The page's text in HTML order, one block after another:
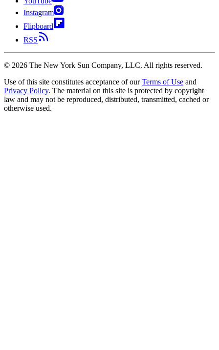
Instagram
Flipboard
RSS
© 2026 The New York Sun Company, LLC. All rights reserved.
Use of this site constitutes acceptance of our Terms of Use and
Privacy Policy. The material on this site is protected by copyright
law and may not be reproduced, distributed, transmitted, cached or
otherwise used.